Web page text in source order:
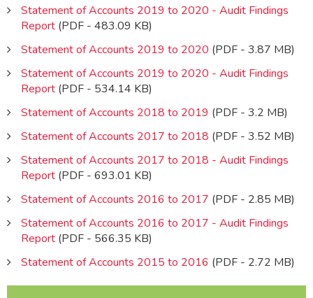
Statement of Accounts 2019 to 2020 - Audit Findings
Report (PDF - 483.09 KB)
Statement of Accounts 2019 to 2020 (PDF - 3.87 MB)
Statement of Accounts 2019 to 2020 - Audit Findings
Report (PDF - 534.14 KB)
Statement of Accounts 2018 to 2019 (PDF - 3.2 MB)
Statement of Accounts 2017 to 2018 (PDF - 3.52 MB)
Statement of Accounts 2017 to 2018 - Audit Findings
Report (PDF - 693.01 KB)
Statement of Accounts 2016 to 2017 (PDF - 2.85 MB)
Statement of Accounts 2016 to 2017 - Audit Findings
Report (PDF - 566.35 KB)
Statement of Accounts 2015 to 2016 (PDF - 2.72 MB)